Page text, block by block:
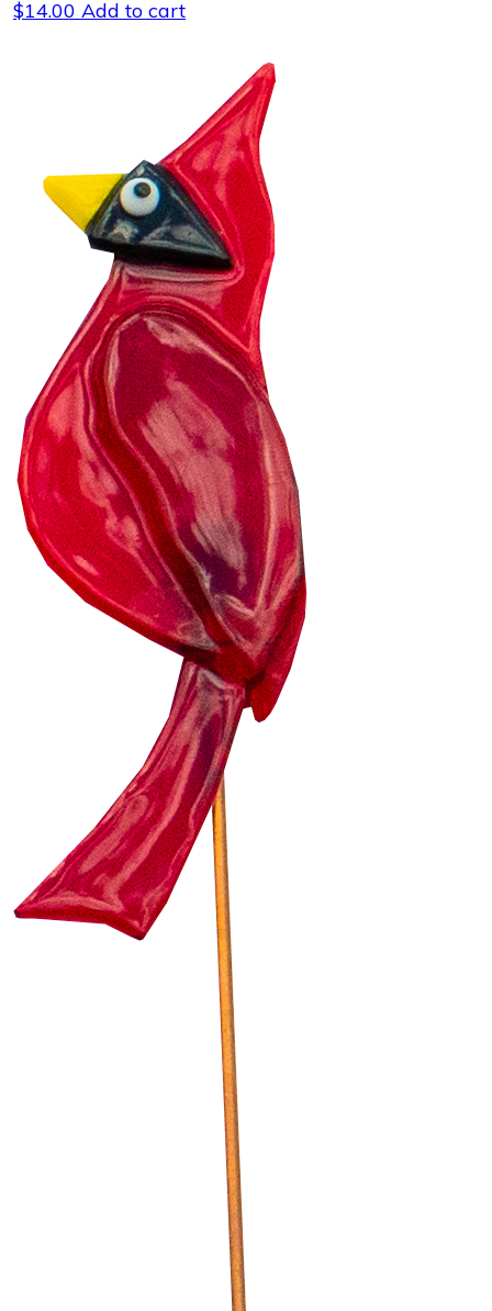
$14.00 Add to cart